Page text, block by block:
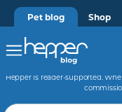
Pet blog Shop
Hepper is reader-supported.